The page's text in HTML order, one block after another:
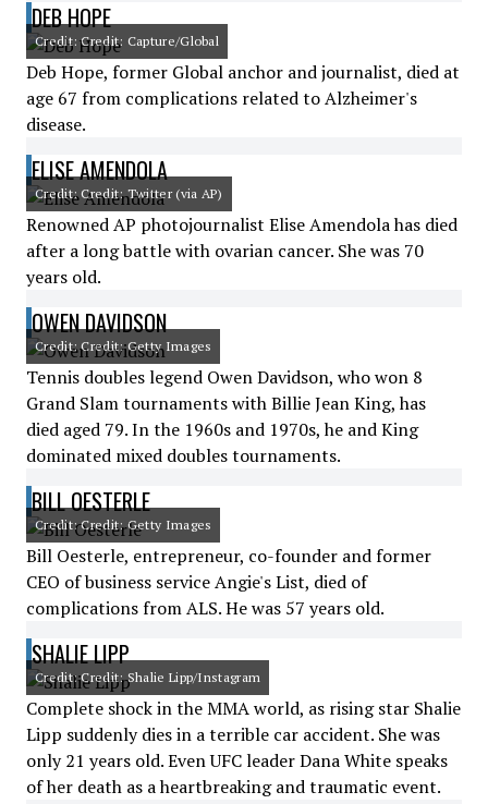
DEB HOPE
Credit: Credit: Capture/Global
Deb Hope, former Global anchor and journalist, died at
age 67 from complications related to Alzheimer's
disease.
ELISE AMENDOLA
Credit: Credit: Twitter (via AP)
Renowned AP photojournalist Elise Amendola has died
after a long battle with ovarian cancer. She was 70
years old.
OWEN DAVIDSON
Credit: Credit: Getty Images
Tennis doubles legend Owen Davidson, who won 8
Grand Slam tournaments with Billie Jean King, has
died aged 79. In the 1960s and 1970s, he and King
dominated mixed doubles tournaments.
BILL OESTERLE
Credit: Credit: Getty Images
Bill Oesterle, entrepreneur, co-founder and former
CEO of business service Angie's List, died of
complications from ALS. He was 57 years old.
SHALIE LIPP
Credit: Credit: Shalie Lipp/Instagram
Complete shock in the MMA world, as rising star Shalie
Lipp suddenly dies in a terrible car accident. She was
only 21 years old. Even UFC leader Dana White speaks
of her death as a heartbreaking and traumatic event.